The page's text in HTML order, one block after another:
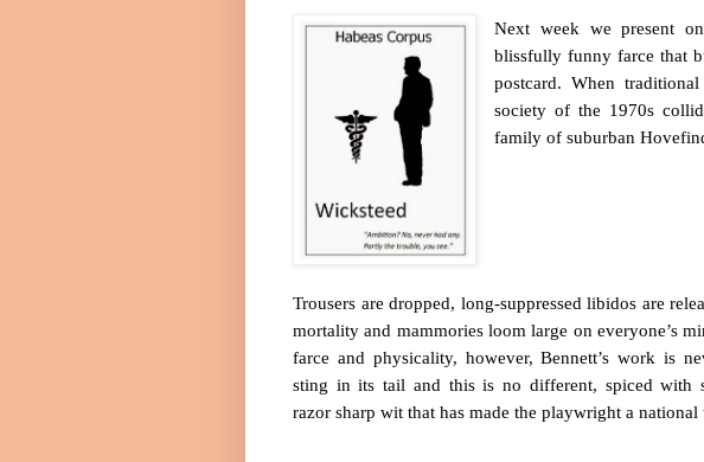
Next week we present
blissfully funny farce that
postcard. When
society of the 1970s
family of suburbanHove
Trousers are dropped, long-suppressed libidos are
mortality and mammories loom large on everyone’s
farce and physicality, however, Bennett’s work is
sting in its tail and this is no different, spiced with
razor sharp wit that has made the playwright a national